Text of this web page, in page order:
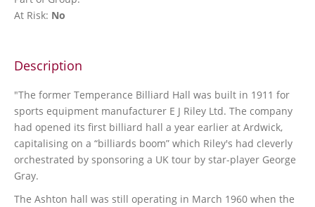
At Risk: No
Description
"The former Temperance Billiard Hall was built in 1911 for
sports equipment manufacturer E J Riley Ltd. The company
had opened its first billiard hall a year earlier at Ardwick,
capitalising on a “billiards boom” which Riley's had cleverly
orchestrated by sponsoring a UK tour by star-player George
Gray.
The Ashton hall was still operating in March 1960 when the